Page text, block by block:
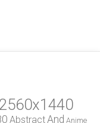
2560x1440
AbstractAnd Anime